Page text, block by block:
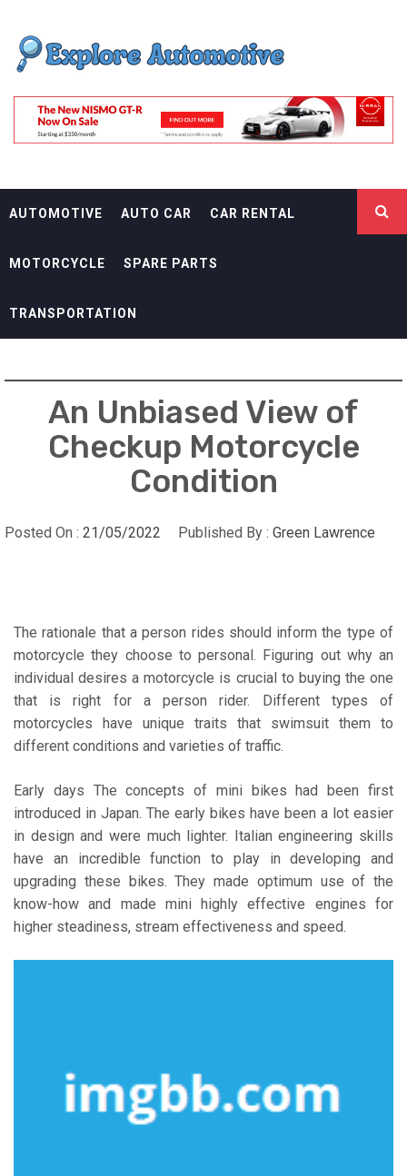
content
EXPLORE
AUTOMOTIF
AUTOMOTIVE AUTO CAR CAR RENTAL
MOTORCYCLE SPARE PARTS
TRANSPORTATION
An Unbiased View of
Checkup Motorcycle
Condition
Posted On : 21/05/2022 Published By : Green Lawrence
The rationale that a person rides should inform the type of
motorcycle they choose to personal. Figuring out why an
individual desires a motorcycle is crucial to buying the one
that is right for a person rider. Different types of
motorcycles have unique traits that swimsuit them to
different conditions and varieties of traffic.
Early days The concepts of mini bikes had been first
introduced in Japan. The early bikes have been a lot easier
in design and were much lighter. Italian engineering skills
have an incredible function to play in developing and
upgrading these bikes. They made optimum use of the
know-how and made mini highly effective engines for
higher steadiness, stream effectiveness and speed.